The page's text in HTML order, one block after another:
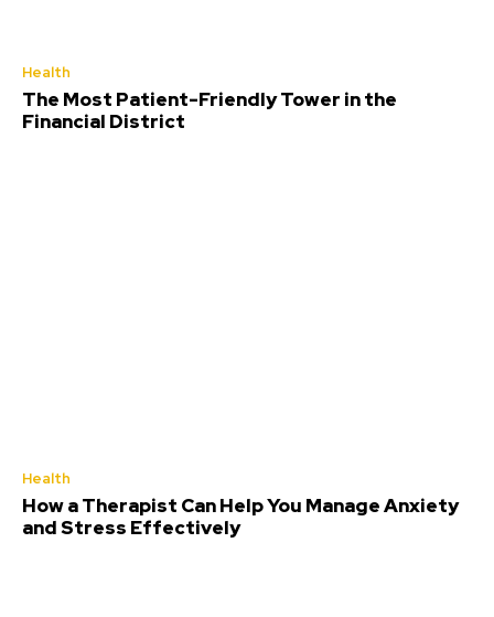
Health
The Most Patient-Friendly Tower in the
Financial District
Health
How a Therapist Can Help You Manage Anxiety
and Stress Effectively